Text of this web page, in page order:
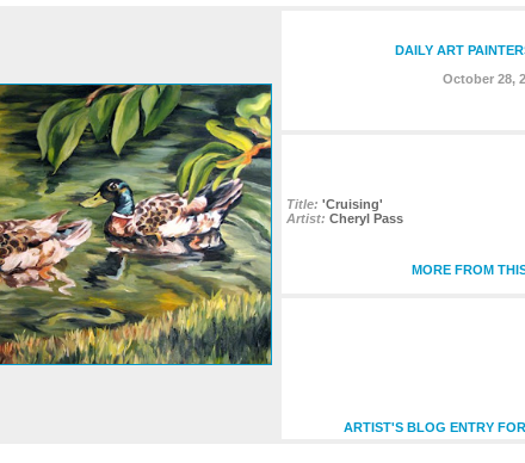
DAILY ART
October 28,
Title: 'Cruising'
Artist: Cheryl Pass
MORE FROM
ARTIST'S BLOG ENTRY